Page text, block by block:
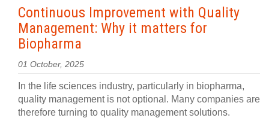
Continuous Improvement with Quality
Management: Why it matters for
Biopharma
01 October, 2025
In the life sciences industry, particularly in biopharma,
quality management is not optional. Many companies are
therefore turning to quality management solutions.